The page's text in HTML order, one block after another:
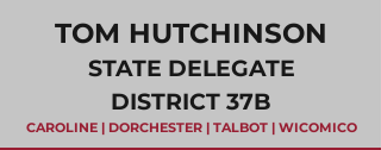
TOM HUTCHINSON
STATE DELEGATE
DISTRICT 37B
CAROLINE | DORCHESTER | TALBOT | WICOMICO